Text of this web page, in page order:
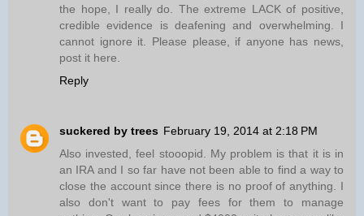
the hope, I really do. The extreme LACK of positive,
credible evidence is deafening and overwhelming. I
cannot ignore it. Please please, if anyone has news,
post it here.
Reply
suckered by trees February 19, 2014 at 2:18 PM
Also invested, feel stooopid. My problem is that it is in
an IRA and I so far have not been able to find a way to
close the account since there is no proof of anything. I
also don't want to pay fees for them to manage